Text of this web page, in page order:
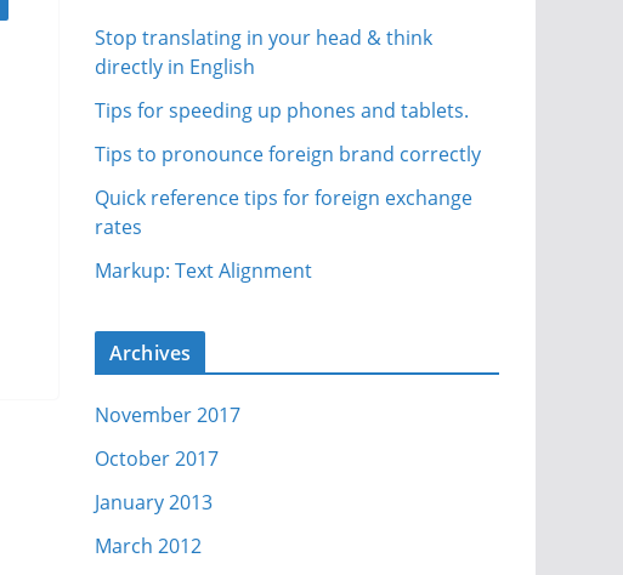
Stop translating in your head & think
directly in English
Tips for speeding up phones and tablets.
Tips to pronounce foreign brand correctly
Quick reference tips for foreign exchange
rates
Markup: Text Alignment
Archives
November 2017
October 2017
January 2013
March 2012